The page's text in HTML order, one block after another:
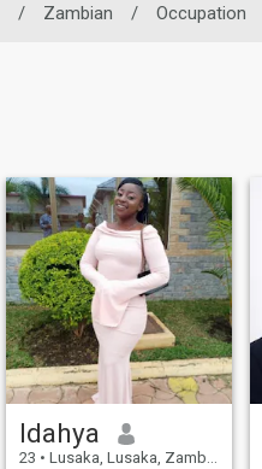
/ Zambian / Occupation
Idahya
23 • Lusaka, Lusaka, Zambia